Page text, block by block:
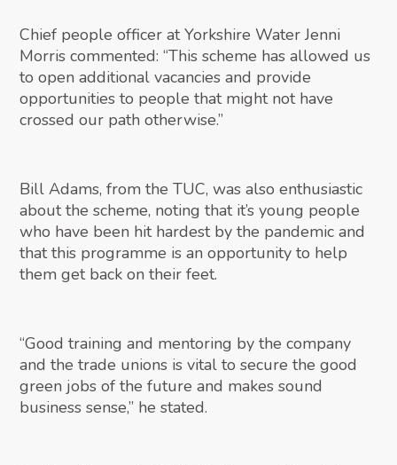
Chief people officer at Yorkshire Water Jenni
Morris commented: “This scheme has allowed us
to open additional vacancies and provide
opportunities to people that might not have
crossed our path otherwise.”
Bill Adams, from the TUC, was also enthusiastic
about the scheme, noting that it’s young people
who have been hit hardest by the pandemic and
that this programme is an opportunity to help
them get back on their feet.
“Good training and mentoring by the company
and the trade unions is vital to secure the good
green jobs of the future and makes sound
business sense,” he stated.